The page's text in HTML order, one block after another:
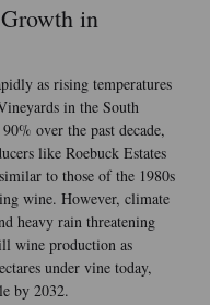
in
as rising temperatures
in the South
over the past decade,
like Roebuck Estates
to those of the 1980s
wine. However, climate
heavy rain threatening
wine production as
under vine today,
by 2032.